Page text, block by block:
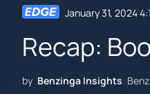
January 31, 2024
Recap:
by Benzinga Insights